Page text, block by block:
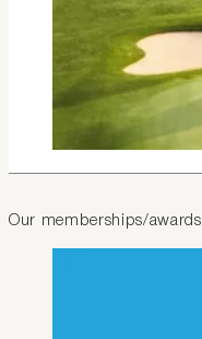
Our memberships/awards